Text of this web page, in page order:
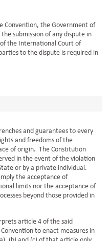
the Government of
submission of any dispute in
the International Court of
to the dispute is required in
and guarantees to every
and freedoms of the
of origin. The Constitution
in the event of the violation
or by a private individual.
the acceptance of
limits nor the acceptance of
beyond those provided in
article 4 of the said
to enact measures in